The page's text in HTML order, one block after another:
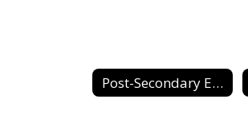
Post-Secondary Education & Career Planning